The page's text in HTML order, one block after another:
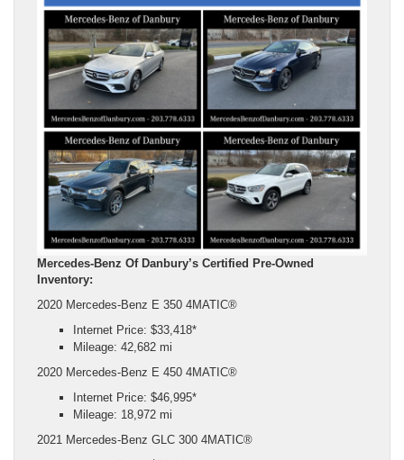
Mercedes-Benz Of Danbury’s Certified Pre-Owned
Inventory:
2020 Mercedes-Benz E 350 4MATIC®
Internet Price: $33,418*
Mileage: 42,682 mi
2020 Mercedes-Benz E 450 4MATIC®
Internet Price: $46,995*
Mileage: 18,972 mi
2021 Mercedes-Benz GLC 300 4MATIC®